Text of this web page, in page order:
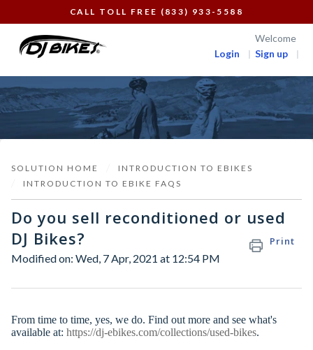
CALL TOLL FREE (833) 933-5588
Welcome
Login
Sign up
SOLUTION HOME
INTRODUCTION TO EBIKES
INTRODUCTION TO EBIKE FAQS
Do you sell reconditioned or used
DJ Bikes?
Print
Modified on: Wed, 7 Apr, 2021 at 12:54 PM
From time to time, yes, we do. Find out more and see what's
available at: https://dj-ebikes.com/collections/used-bikes.